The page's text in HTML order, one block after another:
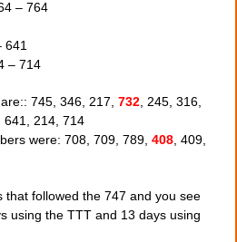
– 764
641
– 714
745, 346, 217, 732 , 245, 316,
641, 214, 714
were: 708, 709, 789, 408 , 409,
that followed the 747 and you see
using the TTT and 13 days using